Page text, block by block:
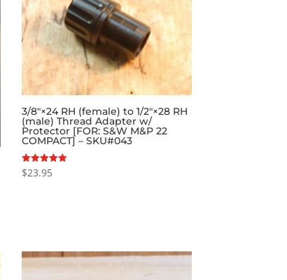
3/8″×24 RH (female) to 1/2″×28 RH
(male) Thread Adapter w/
Protector [FOR: S&W M&P 22
COMPACT] – SKU#043
Rated
5.00
$23.95